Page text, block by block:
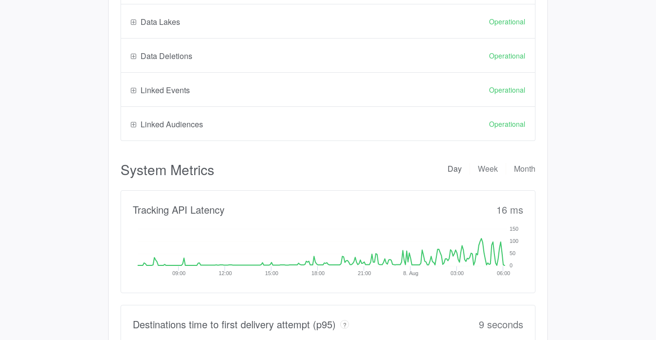
Data Lakes Operational
Data Deletions Operational
Linked Events Operational
Linked Audiences Operational
System Metrics Month
Week
Day
Tracking API Latency 16 ms
09:00 12:00 15:00 18:00 21:00 8. Aug 03:00 06:00
0
50
100
150
Destinations time to first delivery attempt (p95) ? 9 seconds